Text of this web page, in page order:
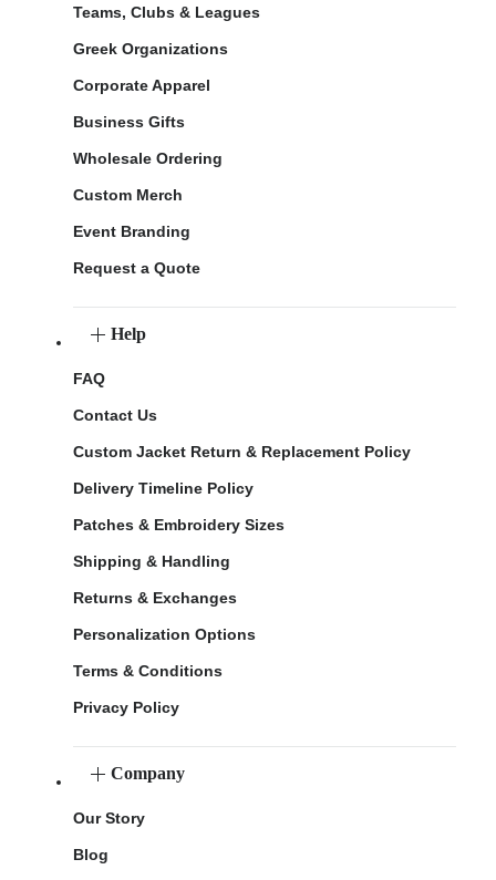
Teams, Clubs & Leagues
Greek Organizations
Corporate Apparel
Business Gifts
Wholesale Ordering
Custom Merch
Event Branding
Request a Quote
Help
FAQ
Contact Us
Custom Jacket Return & Replacement Policy
Delivery Timeline Policy
Patches & Embroidery Sizes
Shipping & Handling
Returns & Exchanges
Personalization Options
Terms & Conditions
Privacy Policy
Company
Our Story
Blog